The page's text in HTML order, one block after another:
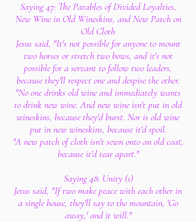
Saying 47: The Parables of Divided Loyalties,
New Wine in Old Wineskins, and New Patch on
Old Cloth
Jesus said, "It's not possible for anyone to mount
two horses or stretch two bows, and it's not
possible for a servant to follow two leaders,
because they'll respect one and despise the other.
"No one drinks old wine and immediately wants
to drink new wine. And new wine isn't put in old
wineskins, because they'd burst. Nor is old wine
put in new wineskins, because it'd spoil.
"A new patch of cloth isn't sewn onto an old coat,
because it'd tear apart."
Saying 48: Unity (1)
Jesus said, "If two make peace with each other in
a single house, they'll say to the mountain, 'Go
away,' and it will."